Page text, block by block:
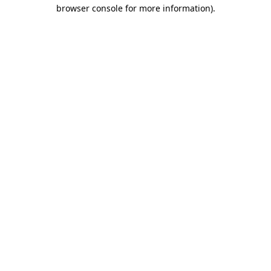
browser console for more information).